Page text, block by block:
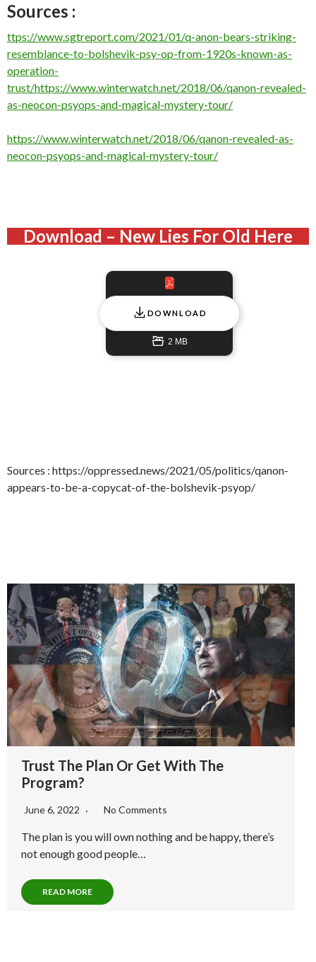
Sources :
ttps://www.sgtreport.com/2021/01/q-anon-bears-striking-
resemblance-to-bolshevik-psy-op-from-1920s-known-as-
operation-
trust/https://www.winterwatch.net/2018/06/qanon-revealed-
as-neocon-psyops-and-magical-mystery-tour/
https://www.winterwatch.net/2018/06/qanon-revealed-as-
neocon-psyops-and-magical-mystery-tour/
Download – New Lies For Old Here
DOWNLOAD
2 MB
Sources : https://oppressed.news/2021/05/politics/qanon-
appears-to-be-a-copycat-of-the-bolshevik-psyop/
Trust The Plan Or Get With The
Program?
June 6, 2022 No Comments
The plan is you will own nothing and be happy, there’s
not enough good people…
READ MORE